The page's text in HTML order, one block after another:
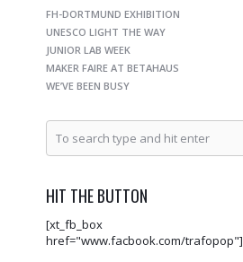
FH-DORTMUND EXHIBITION
UNESCO LIGHT THE WAY
JUNIOR LAB WEEK
MAKER FAIRE AT BETAHAUS
WE’VE BEEN BUSY
HIT THE BUTTON
[xt_fb_box
href="www.facbook.com/trafopop"]